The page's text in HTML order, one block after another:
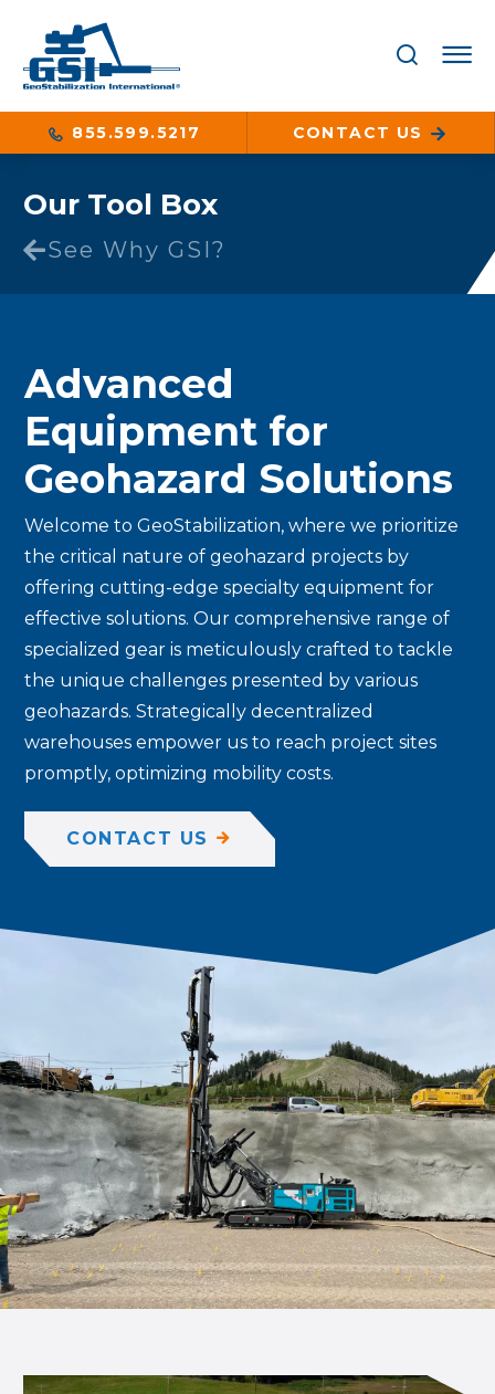
855.599.5217 CONTACT US
Our Tool Box
See Why GSI?
Advanced
Equipment for
Geohazard Solutions
Welcome to GeoStabilization, where we prioritize
the critical nature of geohazard projects by
offering cutting-edge specialty equipment for
effective solutions. Our comprehensive range of
specialized gear is meticulously crafted to tackle
the unique challenges presented by various
geohazards. Strategically decentralized
warehouses empower us to reach project sites
promptly, optimizing mobility costs.
CONTACT US